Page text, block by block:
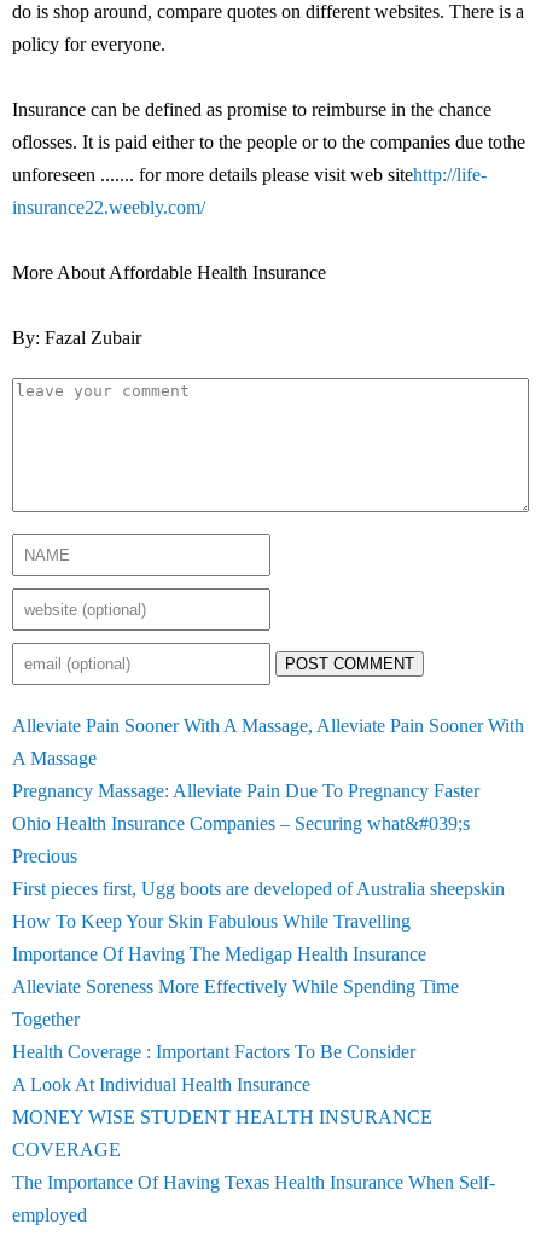
do is shop around, compare quotes on different websites. There is a
policy for everyone.
Insurance can be defined as promise to reimburse in the chance
oflosses. It is paid either to the people or to the companies due tothe
unforeseen ....... for more details please visit web sitehttp://life-
insurance22.weebly.com/
More About Affordable Health Insurance
By: Fazal Zubair
POST COMMENT
Alleviate Pain Sooner With A Massage, Alleviate Pain Sooner With
A Massage
Pregnancy Massage: Alleviate Pain Due To Pregnancy Faster
Ohio Health Insurance Companies – Securing what&#039;s
Precious
First pieces first, Ugg boots are developed of Australia sheepskin
How To Keep Your Skin Fabulous While Travelling
Importance Of Having The Medigap Health Insurance
Alleviate Soreness More Effectively While Spending Time
Together
Health Coverage : Important Factors To Be Consider
A Look At Individual Health Insurance
MONEY WISE STUDENT HEALTH INSURANCE
COVERAGE
The Importance Of Having Texas Health Insurance When Self-
employed